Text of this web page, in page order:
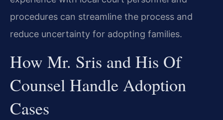
procedures can streamline the process and
reduce uncertainty for adopting families.
How Mr. Sris and His Of
Counsel Handle Adoption
Cases